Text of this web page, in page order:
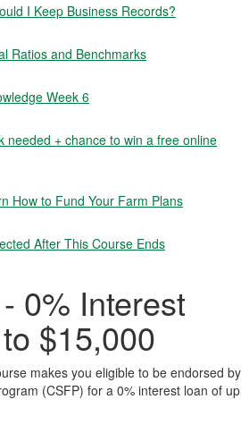
I Keep Business Records?
Ratios and Benchmarks
Week 6
needed + chance to win a free online
How to Fund Your Farm Plans
After This Course Ends
0% Interest
$15,000
makes you eligible to be endorsed by
(CSFP) for a 0% interest loan of up